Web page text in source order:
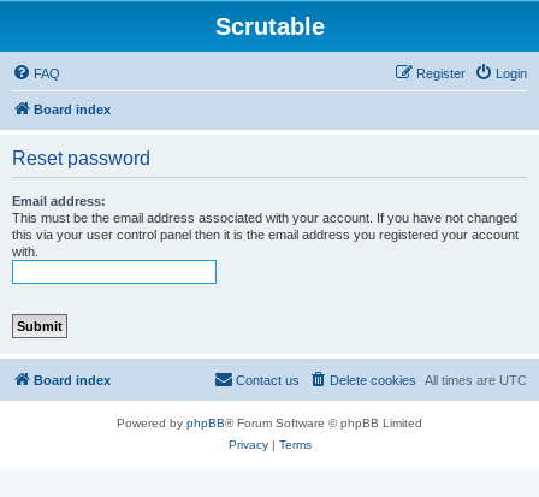
Scrutable
FAQ Login
Register
Board index
Reset password
Email address:
This must be the email address associated with your account. If you have not changed
this via your user control panel then it is the email address you registered your account
with.
Board index All times are UTC
Delete cookies
Contact us
Powered by phpBB® Forum Software © phpBB Limited
Privacy| Terms